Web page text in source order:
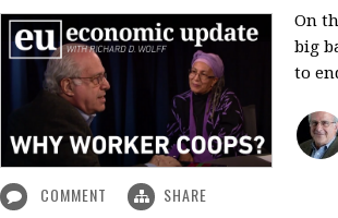
On
big
to
COMMENT SHARE